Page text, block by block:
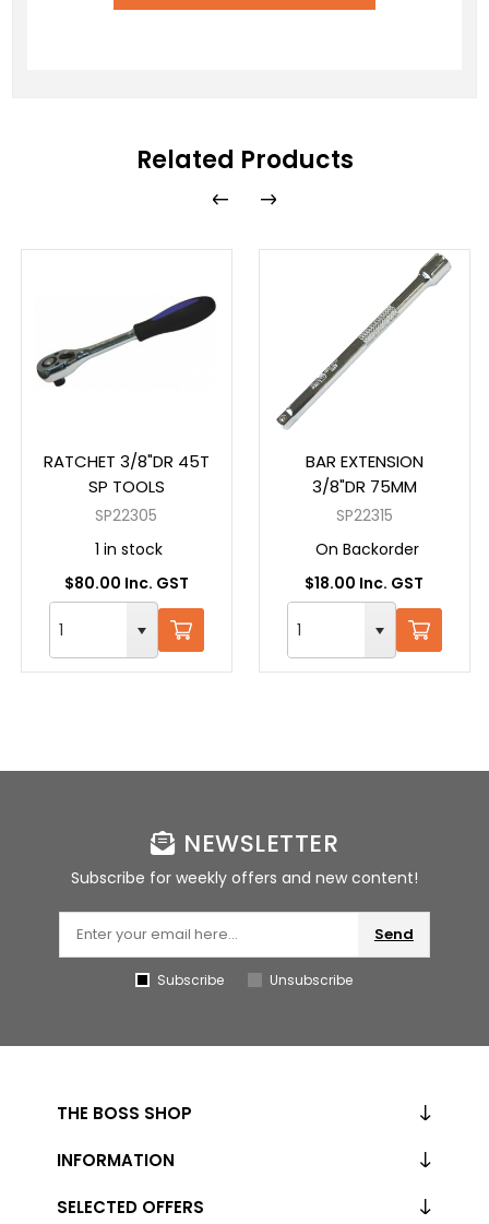
Related Products
RATCHET 3/8"DR 45T
SP TOOLS
SP22305
1 in stock
$80.00 Inc. GST
BAR EXTENSION
3/8"DR 75MM
SP22315
On Backorder
$18.00 Inc. GST
NEWSLETTER
Subscribe for weekly offers and new content!
Send
Subscribe Unsubscribe
THE BOSS SHOP
INFORMATION
SELECTED OFFERS